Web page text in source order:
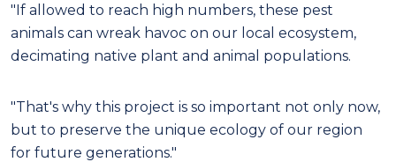
"If allowed to reach high numbers, these pest
animals can wreak havoc on our local ecosystem,
decimating native plant and animal populations.
"That's why this project is so important not only now,
but to preserve the unique ecology of our region
for future generations."